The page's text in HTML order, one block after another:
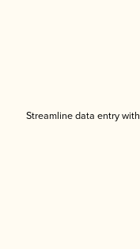
Streamline data entry